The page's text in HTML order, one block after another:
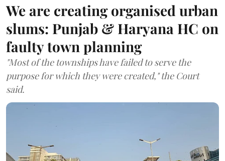
We are creating organised urban
slums: Punjab & Haryana HC on
faulty town planning
"Most of the townships have failed to serve the
purpose for which they were created," the Court
said.